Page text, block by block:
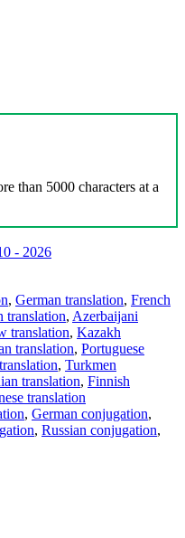
than 5000 characters at a
- 2026
, German translation, French
translation, Azerbaijani
translation, Kazakh
translation, Portuguese
, Turkmen
translation, Finnish
translation
, German conjugation,
, Russian conjugation,